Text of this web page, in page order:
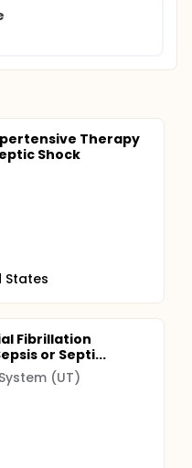
Therapy
Shock
States
Fibrillation
or Septi...
(UT)